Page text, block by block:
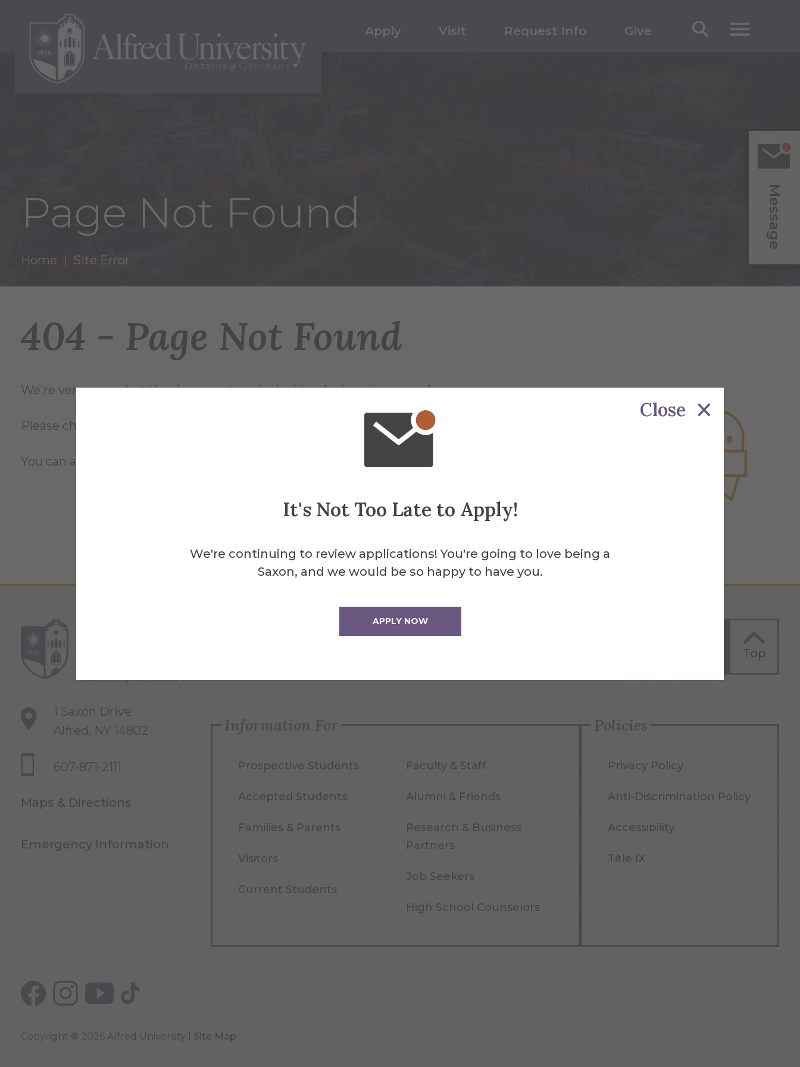
Close
It's Not Too Late to Apply!
We're continuing to review applications! You're going to love being a
Saxon, and we would be so happy to have you.
APPLY NOW
Message
Apply Visit Request Info Give
Page Not Found
Home Site Error
404 - Page Not Found
We're very sorry... but the document you're looking for is not on any of our servers.
Please check the file name and try again, or try searching for the page.
You can also review the complete
1 Saxon Drive
Alfred, NY 14802
607-871-2111
Maps & Directions
Emergency Information
Top
Information For
Prospective Students
Accepted Students
Families & Parents
Visitors
Current Students
Faculty & Staff
Alumni & Friends
Research & Business
Partners
Job Seekers
High School Counselors
Policies
Privacy Policy
Anti-Discrimination Policy
Accessibility
Title IX
Copyright © 2026 Alfred University | Site Map
Top